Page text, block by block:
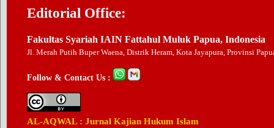
Editorial Office:
Fakultas Syariah IAIN Fattahul Muluk Papua, Indonesia
Jl. Merah Putih Buper Waena, Distrik Heram, Kota Jayapura, Provinsi
Follow & Contact Us :
AL-AQWAL : Jurnal Kajian Hukum Islam